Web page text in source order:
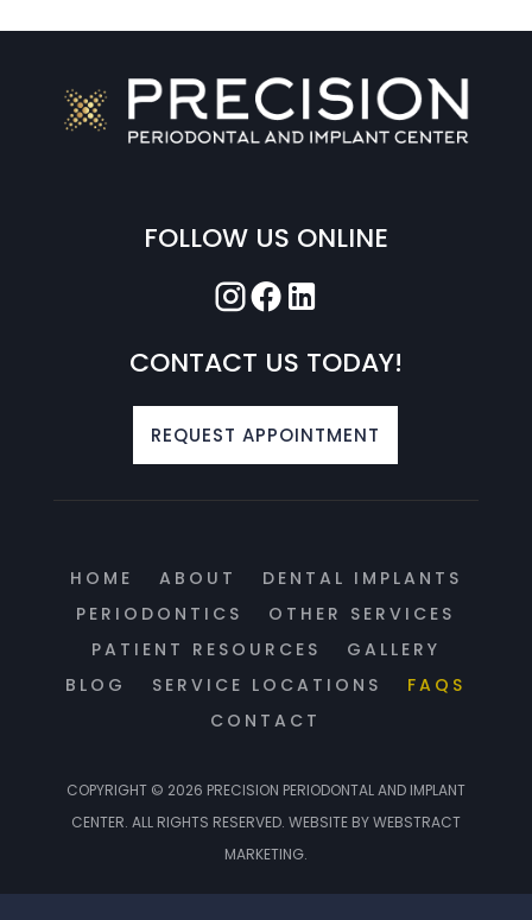
FOLLOW US ONLINE
CONTACT US TODAY!
REQUEST APPOINTMENT
HOME ABOUT
DENTAL IMPLANTS
PERIODONTICS
OTHER SERVICES
PATIENT RESOURCES
GALLERY
BLOG
SERVICE LOCATIONS
FAQS
CONTACT
COPYRIGHT © 2026 PRECISION PERIODONTAL AND IMPLANT
CENTER. ALL RIGHTS RESERVED. WEBSITE BYWEBSTRACT
MARKETING.